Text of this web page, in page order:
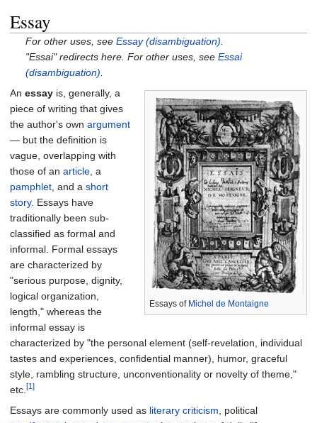
Essay
For other uses, seeEssay (disambiguation)
"Essai" redirects here. For other uses, seeEssai
(disambiguation)
Essays of Michel de Montaigne
An essay is, generally, a
piece of writing that gives
the author's own argument
— but the definition is
vague, overlapping with
those of an article , a
pamphlet , and a short
story. Essays have
traditionally been sub-
classified as formal and
informal. Formal essays
are characterized by
"serious purpose, dignity,
logical organization,
length," whereas the
informal essay is
characterized by "the personal element (self-revelation, individual
tastes and experiences, confidential manner), humor, graceful
style, rambling structure, unconventionality or novelty of theme,"
etc. [1]
Essays are commonly used as literary criticism , political